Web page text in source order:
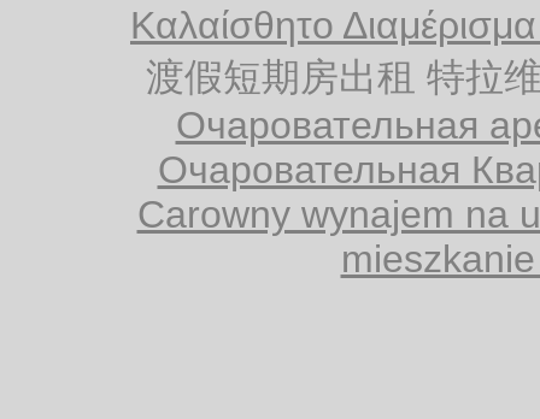
Καλαίσθητο
渡假短期房出租 特拉
Очаровательная
Очаровательная
Carowny wynajem na